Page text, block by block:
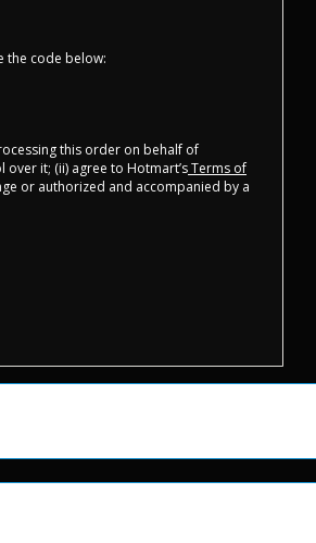
the code below:
this order on behalf of
it; (ii) agree to Hotmart’sTerms of
or authorized and accompanied by a